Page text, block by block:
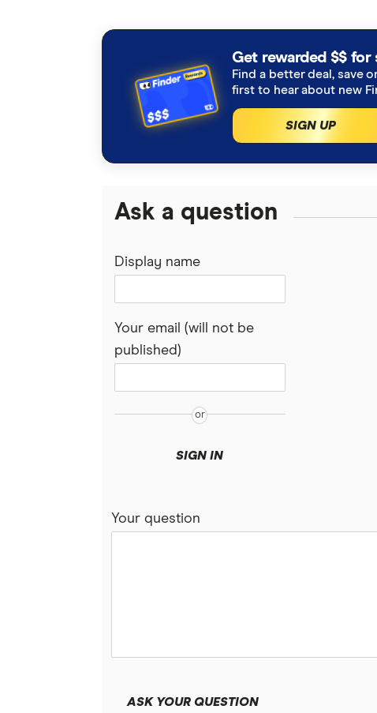
Get rewarded $$
Find a better deal, save
first to hear about new
SIGN UP
Ask a question
Display name
Your email (will not be
published)
SIGN IN
Your question
ASK YOUR QUESTION